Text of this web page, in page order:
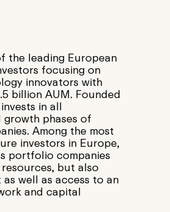
the leading European
focusing on
innovators with
billion AUM. Founded
in all
phases of
Among the most
investors in Europe,
portfolio companies
but also
well as access to an
and capital